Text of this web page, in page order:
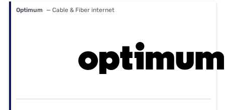
Optimum — Cable & Fiber internet